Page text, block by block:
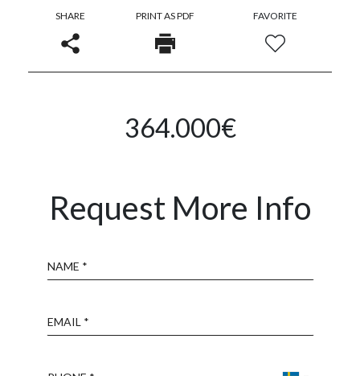
SHARE PRINT AS PDF FAVORITE
364.000€
Request More Info